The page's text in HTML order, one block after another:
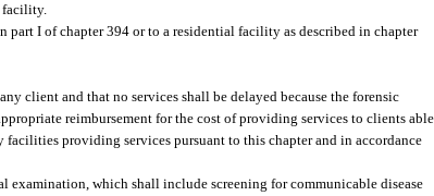
facility.
I of chapter 394 or to a residential facility as described in chapter
client and that no services shall be delayed because the forensic
reimbursement for the cost of providing services to clients able
providing services pursuant to this chapter and in accordance
examination, which shall include screening for communicable disease